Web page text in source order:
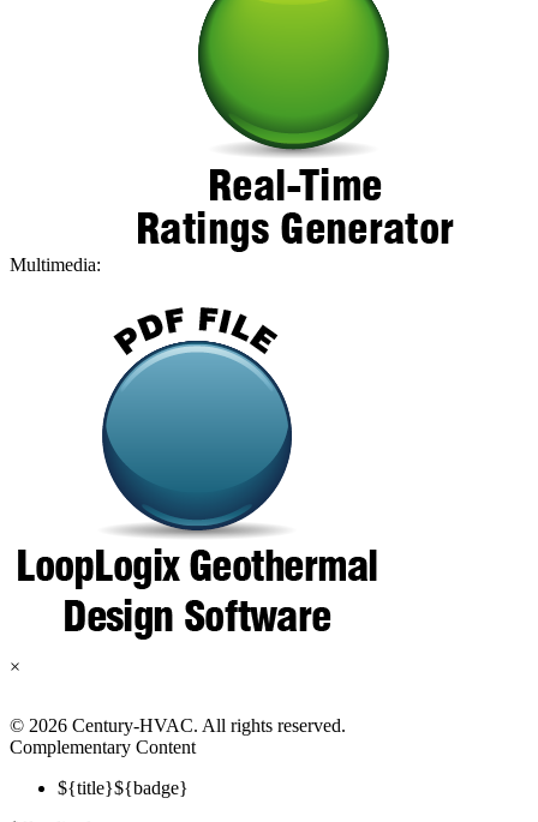
Multimedia:
×
© 2026 Century-HVAC. All rights reserved.
Complementary Content
${title}${badge}